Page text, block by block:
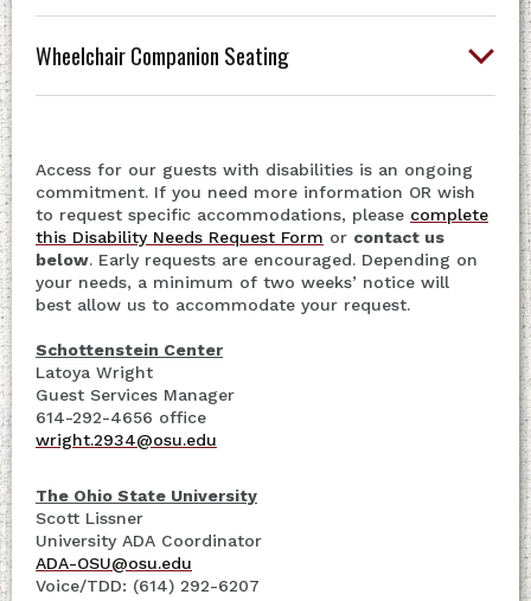
Wheelchair Companion Seating
Access for our guests with disabilities is an ongoing
commitment. If you need more information OR wish
to request specific accommodations, please complete
this Disability Needs Request Form or contact us
below. Early requests are encouraged. Depending on
your needs, a minimum of two weeks’ notice will
best allow us to accommodate your request.
Schottenstein Center
Latoya Wright
Guest Services Manager
614-292-4656 office
wright.2934@osu.edu
The Ohio State University
Scott Lissner
University ADA Coordinator
ADA-OSU@osu.edu
Voice/TDD: (614) 292-6207